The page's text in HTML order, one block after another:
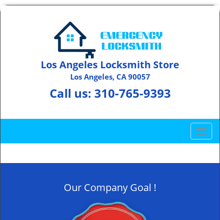
Los Angeles Locksmith Store
Los Angeles, CA 90057
Call us: 310-765-9393
T
o
g
Our Company Goal !